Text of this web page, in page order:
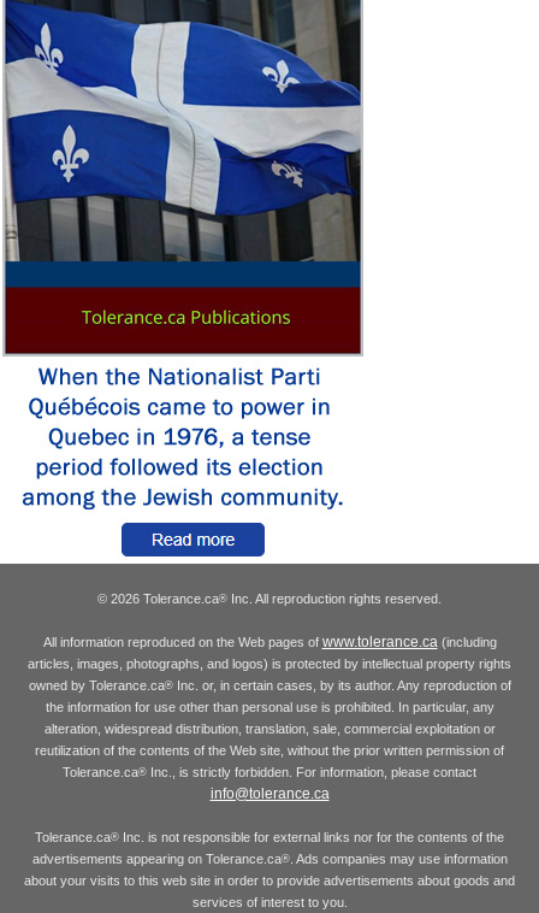
© 2026 Tolerance.ca® Inc. All reproduction rights reserved.
All information reproduced on the Web pages of www.tolerance.ca(including
articles, images, photographs, and logos) is protected by intellectual property rights
owned by Tolerance.ca®Inc. or, in certain cases, by its author. Any reproduction of
the information for use other than personal use is prohibited. In particular, any
alteration, widespread distribution, translation, sale, commercial exploitation or
reutilization of the contents of the Web site, without the prior written permission of
Tolerance.ca® Inc., is strictly forbidden. For information, please contact
info@tolerance.ca
Tolerance.ca® Inc. is not responsible for external links nor for the contents of the
advertisements appearing on Tolerance.ca®. Ads companies may use information
about your visits to this web site in order to provide advertisements about goods and
services of interest to you.